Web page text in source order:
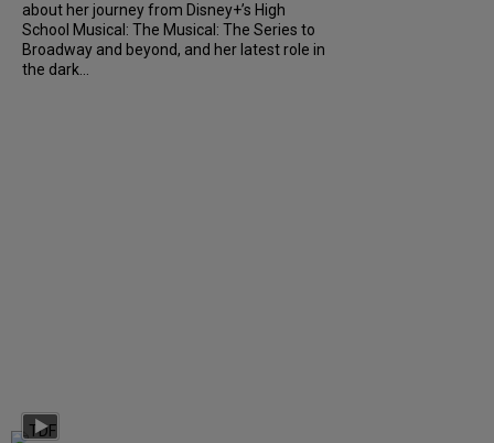
about her journey from Disney+’s High
School Musical: The Musical: The Series to
Broadway and beyond, and her latest role in
the dark...